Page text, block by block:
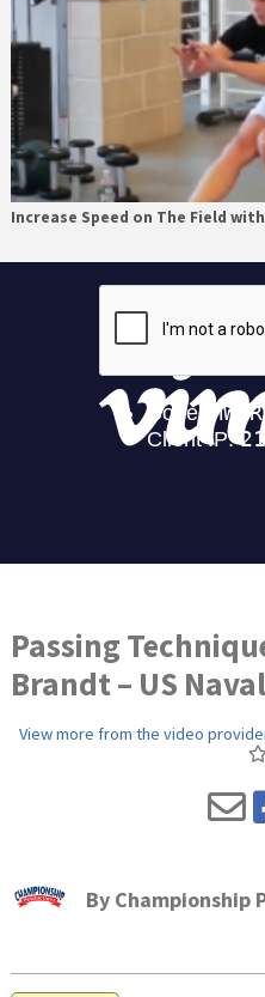
Increase Speed on The Field
Passing
Brandt – US
View more from the video
By Championship